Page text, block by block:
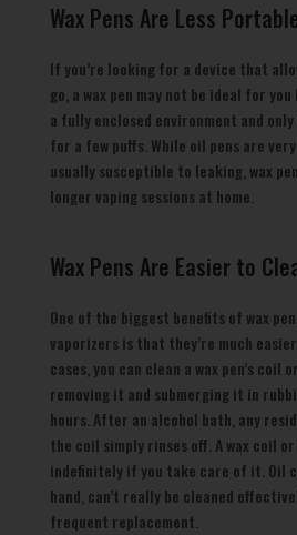
Wax Pens Are Less
If you’re looking for a device that
go, a wax pen may not be ideal for you
a fully enclosed environment and
for a few puffs. While oil pens are
usually susceptible to leaking, wax
longer vaping sessions at home.
Wax Pens Are Easier to
One of the biggest benefits of wax
vaporizers is that they’re much
cases, you can clean a wax pen’s coil
removing it and submerging it in
hours. After an alcohol bath, any
the coil simply rinses off. A wax coil
indefinitely if you take care of it. Oil
hand, can’t really be cleaned
frequent replacement.